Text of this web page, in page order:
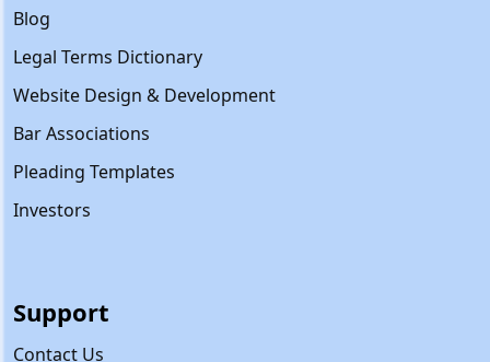
Blog
Legal Terms Dictionary
Website Design & Development
Bar Associations
Pleading Templates
Investors
Support
Contact Us